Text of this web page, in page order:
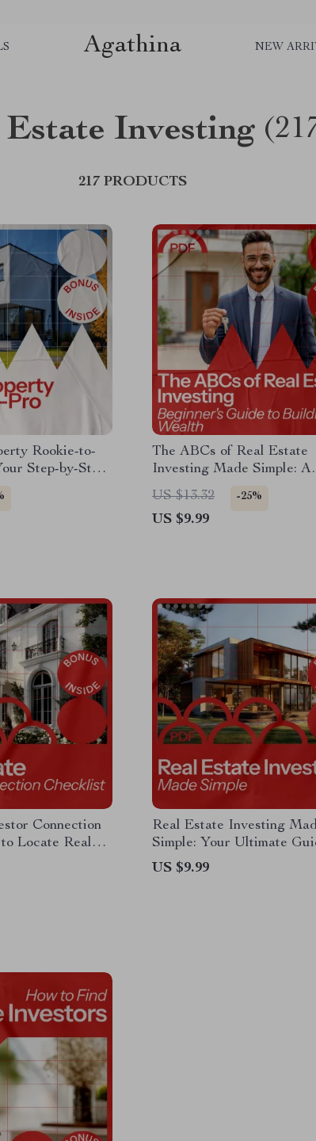
Agathina NEW
Estate Investing
217 PRODUCTS
Rookie-to-
Step-by-Step
Property
The ABCs of Real Estate
Investing Made Simple: A
Beginner’s Guide to
Wealth through Property
Investments
US $13.32 -25%
US $9.99
Connection
Locate Real
Your Deals
Real Estate Investing
Simple: Your Ultimate
How to Invest in Real
US $9.99